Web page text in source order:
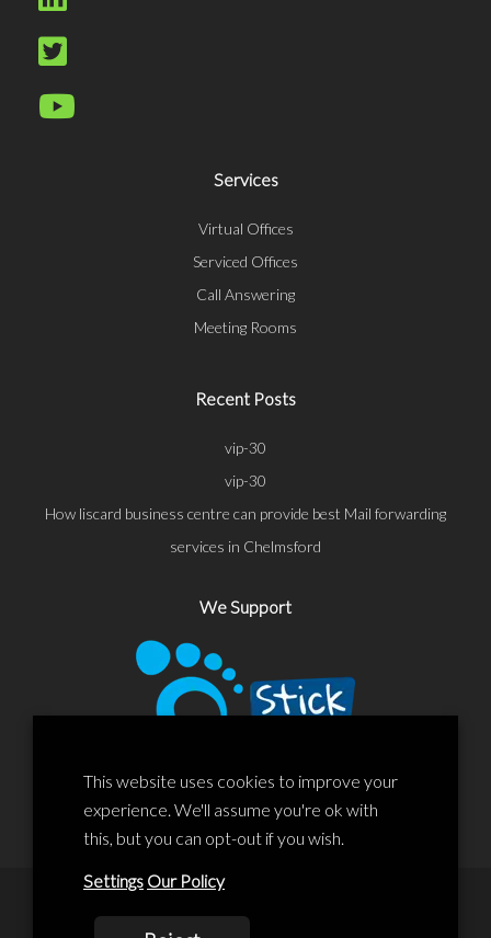
Services
Virtual Offices
Serviced Offices
Call Answering
Meeting Rooms
Recent Posts
vip-30
vip-30
How liscard business centre can provide best Mail forwarding
services in Chelmsford
We Support
This website uses cookies to improve your
experience. We'll assume you're ok with
this, but you can opt-out if you wish.
Settings Our Policy